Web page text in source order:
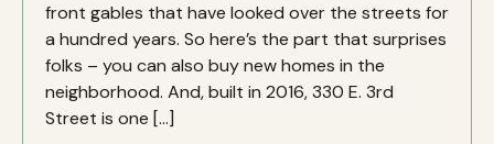
front gables that have looked over the streets for
a hundred years. So here’s the part that surprises
folks – you can also buy new homes in the
neighborhood. And, built in 2016, 330 E. 3rd
Street is one […]